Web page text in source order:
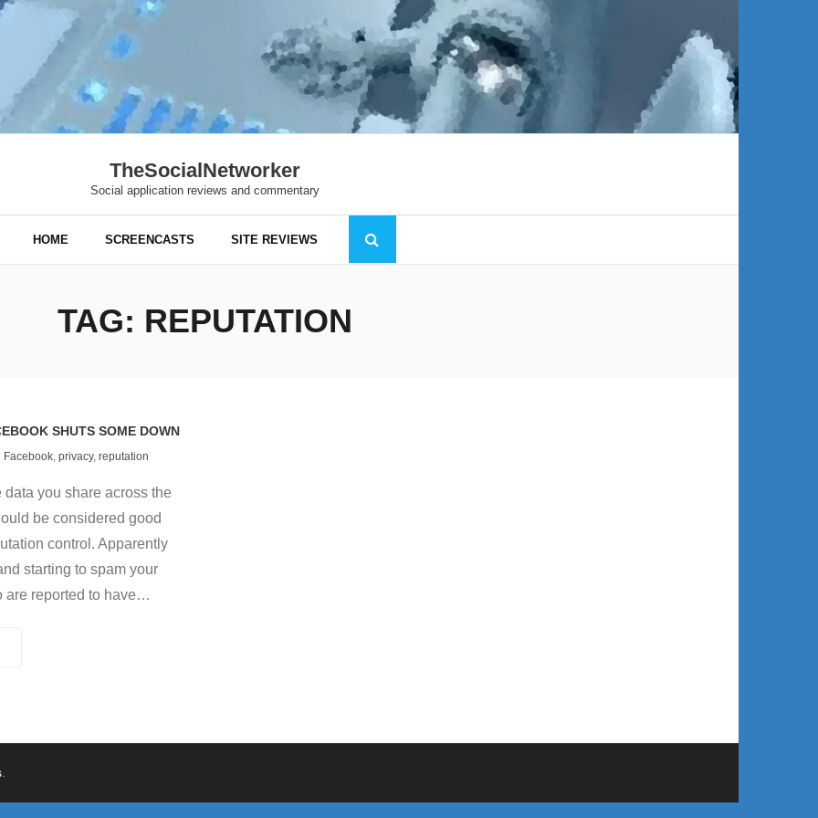
TheSocialNetworker
Social application reviews and commentary
HOME SCREENCASTS SITE REVIEWS
TAG: REPUTATION
SHUTS SOME DOWN
Facebook, privacy, reputation
you share across the
be considered good
control. Apparently
starting to spam your
reported to have…
.